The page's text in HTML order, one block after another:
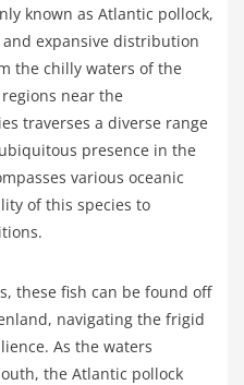
known as Atlantic pollock,
expansive distribution
the chilly waters of the
near the
traverses a diverse range
presence in the
various oceanic
of this species to
these fish can be found off
navigating the frigid
As the waters
the Atlantic pollock